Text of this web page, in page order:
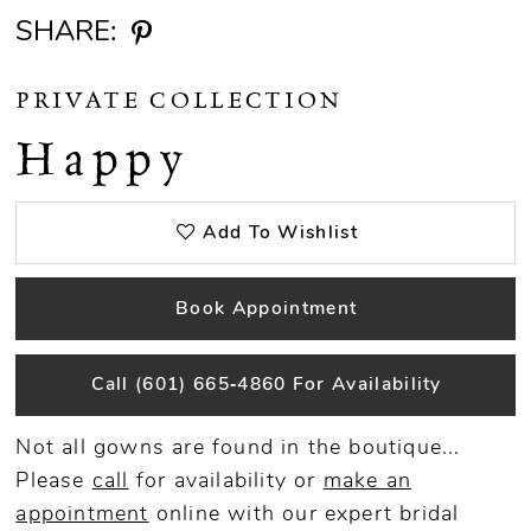
SHARE:
PRIVATE COLLECTION
Happy
Add To Wishlist
Book Appointment
Call (601) 665‑4860 For Availability
Not all gowns are found in the boutique...
Please call for availability or make an
appointment online with our expert bridal